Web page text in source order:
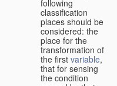
following
classification
places should be
considered: the
place for the
transformation of
the first variable,
that for sensing
the condition